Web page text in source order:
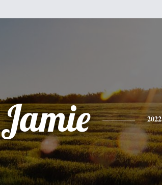
Jamie 2022